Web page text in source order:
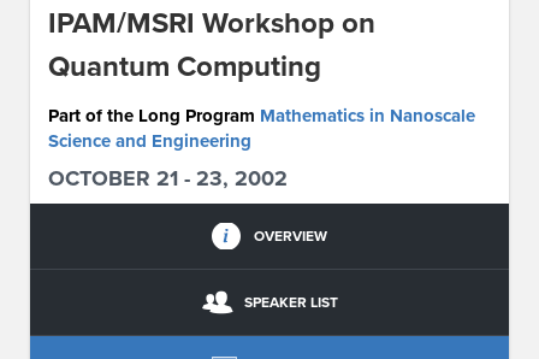
IPAM/MSRI Workshop on
Quantum Computing
Part of the Long Program Mathematics in Nanoscale
Science and Engineering
OCTOBER 21 - 23, 2002
OVERVIEW
SPEAKER LIST